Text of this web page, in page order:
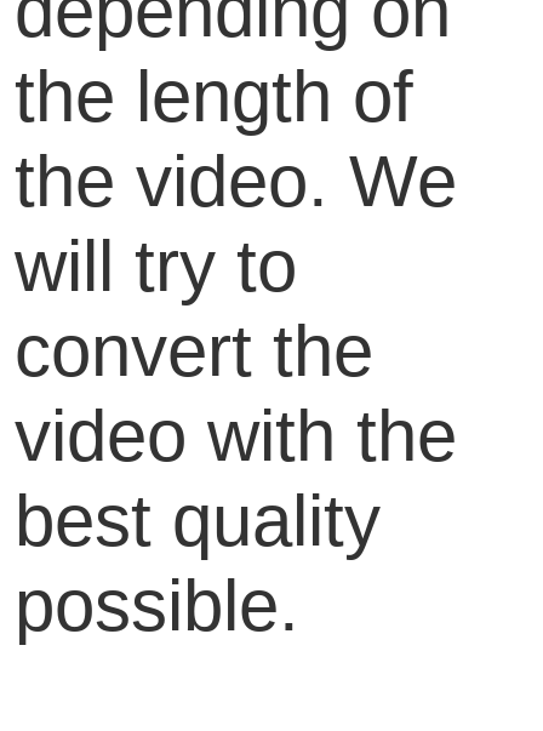
the length of
the video. We
will try to
convert the
video with the
best quality
possible.